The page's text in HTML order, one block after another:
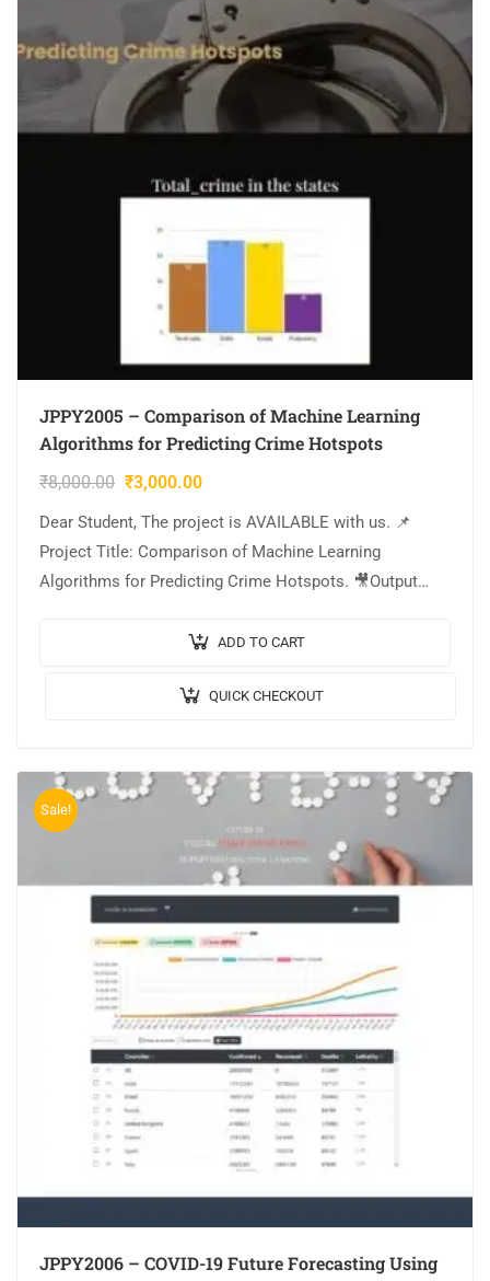
JPPY2005 – Comparison of Machine Learning
Algorithms for Predicting Crime Hotspots
₹8,000.00 ₹3,000.00
Dear Student, The project is AVAILABLE with us. 📌
Project Title: Comparison of Machine Learning
Algorithms for Predicting Crime Hotspots. 🎥Output
Model Used: Random Forest…ADD TO CART
QUICK CHECKOUT
Sale!
JPPY2006 – COVID-19 Future Forecasting Using